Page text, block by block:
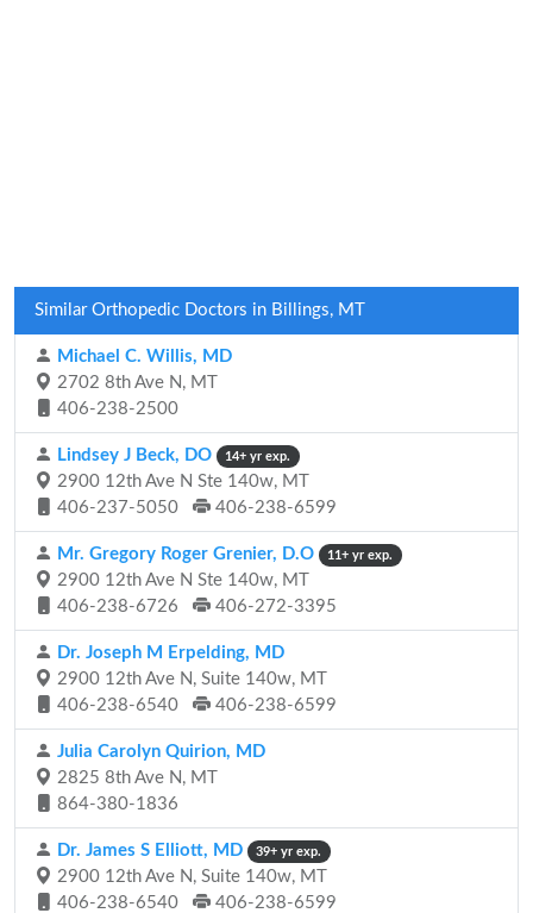
Similar Orthopedic Doctors in Billings, MT
Michael C. Willis, MD
2702 8th Ave N, MT
406-238-2500
Lindsey J Beck, DO 14+ yr exp.
2900 12th Ave N Ste 140w, MT
406-237-5050
406-238-6599
Mr. Gregory Roger Grenier, D.O 11+ yr exp.
2900 12th Ave N Ste 140w, MT
406-238-6726
406-272-3395
Dr. Joseph M Erpelding, MD
2900 12th Ave N, Suite 140w, MT
406-238-6540
406-238-6599
Julia Carolyn Quirion, MD
2825 8th Ave N, MT
864-380-1836
Dr. James S Elliott, MD 39+ yr exp.
2900 12th Ave N, Suite 140w, MT
406-238-6540
406-238-6599